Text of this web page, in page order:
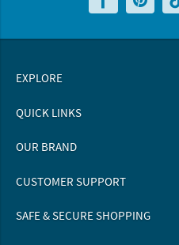
EXPLORE
QUICK LINKS
OUR BRAND
CUSTOMER SUPPORT
SAFE & SECURE SHOPPING